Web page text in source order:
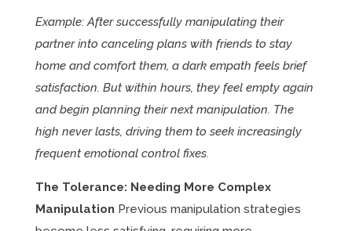
Example: After successfully manipulating their
partner into canceling plans with friends to stay
home and comfort them, a dark empath feels brief
satisfaction. But within hours, they feel empty again
and begin planning their next manipulation. The
high never lasts, driving them to seek increasingly
frequent emotional control fixes.
The Tolerance: Needing More Complex
Manipulation Previous manipulation strategies